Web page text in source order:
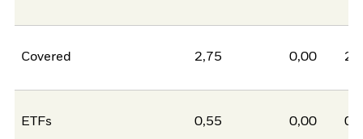
Covered 2,75 0,00
ETFs 0,55 0,00